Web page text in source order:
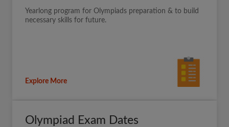
Yearlong program for Olympiads preparation & to build
necessary skills for future.
Explore More
Olympiad Exam Dates